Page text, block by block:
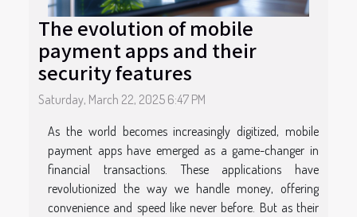
The evolution of mobile
payment apps and their
security features
Saturday, March 22, 2025 6:47 PM
As the world becomes increasingly digitized, mobile
payment apps have emerged as a game-changer in
financial transactions. These applications have
revolutionized the way we handle money, offering
convenience and speed like never before. But as their